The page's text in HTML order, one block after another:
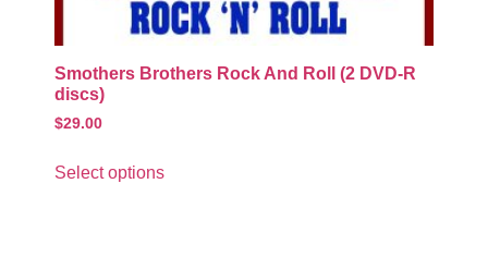
Smothers Brothers Rock And Roll (2 DVD-R
discs)
$29.00
Select options